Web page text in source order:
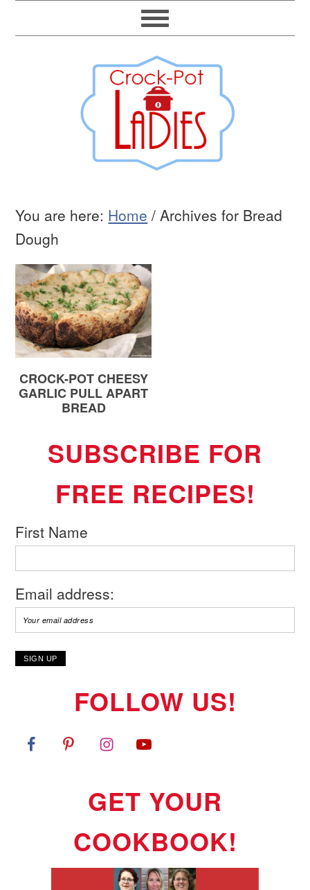
You are here: Home / Archives for Bread
Dough
CROCK-POT CHEESY
GARLIC PULL APART
BREAD
SUBSCRIBE FOR
FREE RECIPES!
First Name
Email address:
FOLLOW US!
GET YOUR
COOKBOOK!